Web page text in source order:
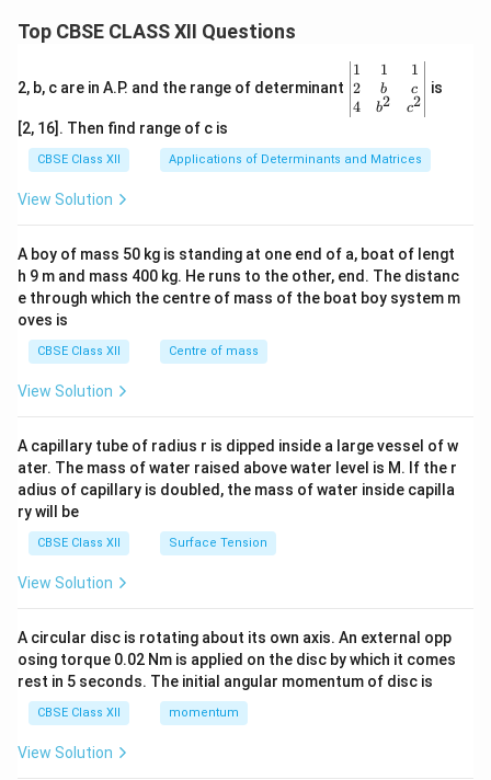
Top CBSE CLASS XII Questions
2, b, c are in A.P. and the range of determinant
\be
gin
{v
ma
x}1
&1
b&
c\\
4&
b^
tri
x}
1
2
4
1
b
b2
1
c
c2
is
[2, 16]. Then find range of c is
CBSE Class XII Applications of Determinants and Matrices
View Solution
A boy of mass 50 kg is standing at one end of a, boat of lengt
h 9 m and mass 400 kg. He runs to the other, end. The distanc
e through which the centre of mass of the boat boy system m
oves is
CBSE Class XII Centre of mass
View Solution
A capillary tube of radius r is dipped inside a large vessel of w
ater. The mass of water raised above water level is M. If the r
adius of capillary is doubled, the mass of water inside capilla
ry will be
CBSE Class XII Surface Tension
View Solution
A circular disc is rotating about its own axis. An external opp
osing torque 0.02 Nm is applied on the disc by which it comes
rest in 5 seconds. The initial angular momentum of disc is
CBSE Class XII momentum
View Solution